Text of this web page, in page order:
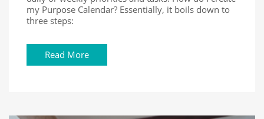
my Purpose Calendar? Essentially, it boils down to
three steps:
Read More